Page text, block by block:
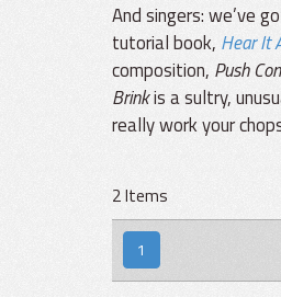
And singers: we’ve
tutorial book, Hear It
composition, Push
Brinkis a sultry,
really work your
2 Items
1